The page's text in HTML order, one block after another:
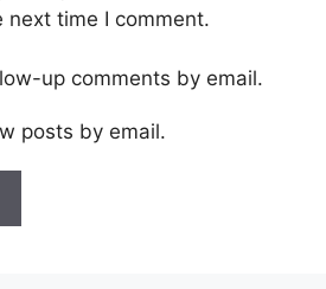
next time I comment.
up comments by email.
posts by email.